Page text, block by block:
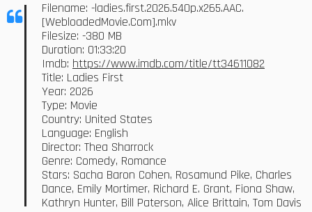
Filename: -ladies.first.2026.540p.x265.AAC.
[WebloadedMovie.Com].mkv
Filesize: -380 MB
Duration: 01:33:20
Imdb: https://www.imdb.com/title/tt34611082
Title: Ladies First
Year: 2026
Type: Movie
Country: United States
Language: English
Director: Thea Sharrock
Genre: Comedy, Romance
Stars: Sacha Baron Cohen, Rosamund Pike, Charles
Dance, Emily Mortimer, Richard E. Grant, Fiona Shaw,
Kathryn Hunter, Bill Paterson, Alice Brittain, Tom Davis